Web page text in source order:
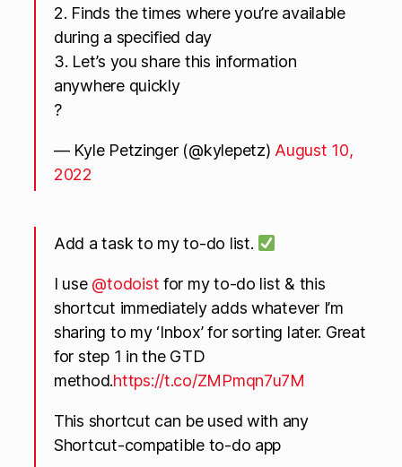
2. Finds the times where you’re available
during a specified day
3. Let’s you share this information
anywhere quickly
?
— Kyle Petzinger (@kylepetz) August 10,
2022
Add a task to my to-do list.
I use @todoist for my to-do list & this
shortcut immediately adds whatever I’m
sharing to my ‘Inbox’ for sorting later. Great
for step 1 in the GTD
method.https://t.co/ZMPmqn7u7M
This shortcut can be used with any
Shortcut-compatible to-do app